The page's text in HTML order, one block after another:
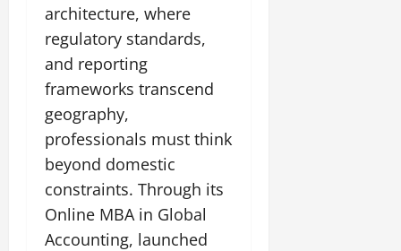
architecture, where
regulatory standards,
and reporting
frameworks transcend
geography,
professionals must think
beyond domestic
constraints. Through its
Online MBA in Global
Accounting, launched